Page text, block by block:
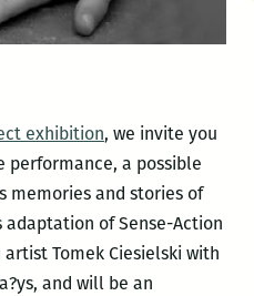
exhibition, we invite you
performance, a possible
memories and stories of
adaptation of Sense-Action
Tomek Ciesielski with
and will be an